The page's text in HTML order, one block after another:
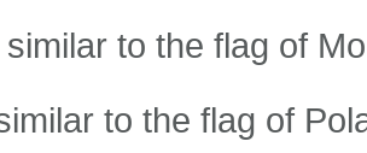
similar to the flag of
to the flag of